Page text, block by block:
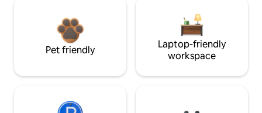
Pet friendly
Laptop-friendly
workspace